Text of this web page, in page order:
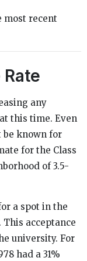
most recent
any
this time. Even
known for
for the Class
of 3.5-
a spot in the
This acceptance
university. For
had a 31%